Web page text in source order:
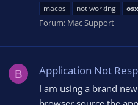
macos
not working osx
Forum: Mac Support
B Application Not
I am using a brand